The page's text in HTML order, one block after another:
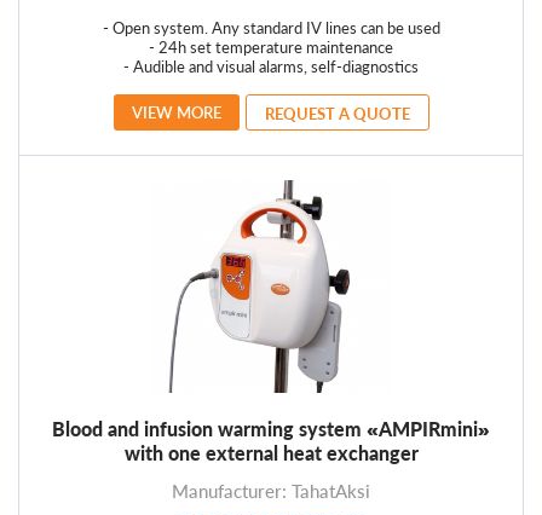
- Open system. Any standard IV lines can be used
- 24h set temperature maintenance
- Audible and visual alarms, self-diagnostics
VIEW MORE REQUEST A QUOTE
Blood and infusion warming system «AMPIRmini»
with one external heat exchanger
Manufacturer: TahatAksi